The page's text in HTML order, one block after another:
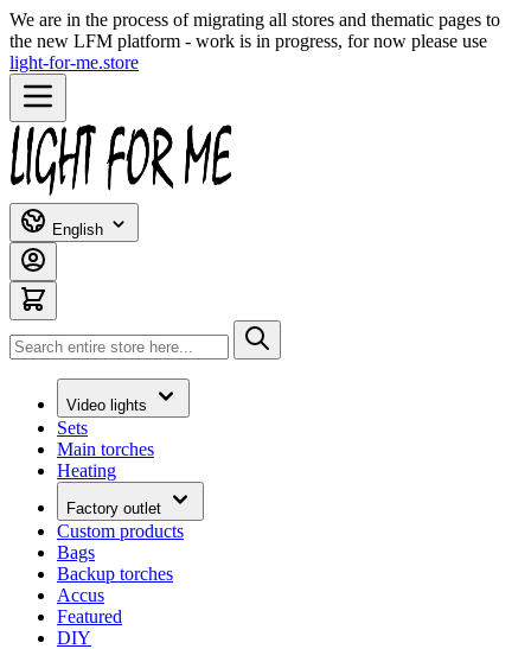
We are in the process of migrating all stores and thematic pages to
the new LFM platform - work is in progress, for now please use
light-for-me.store
Skip to Content
English
Search
Video lights
Sets
Main torches
Heating
Factory outlet
Custom products
Bags
Backup torches
Accus
Featured
DIY